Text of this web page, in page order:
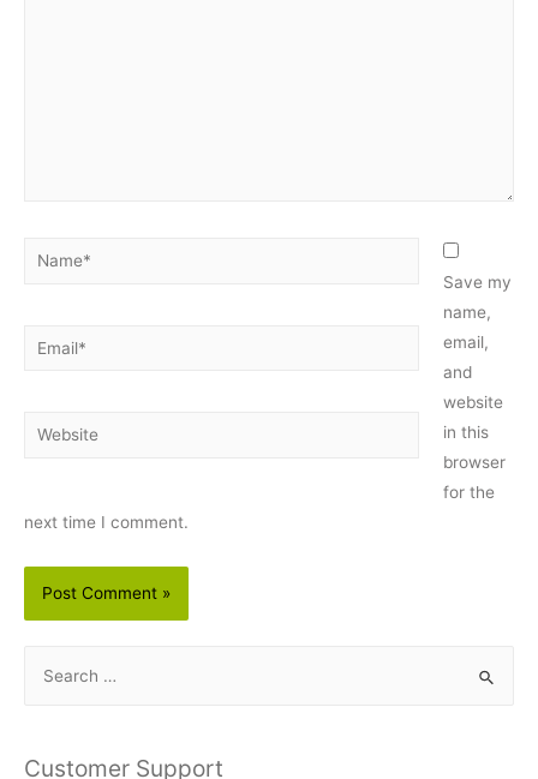
Name*
Email*
Website
Save my
name,
email,
and
website
in this
browser
for the
next time I comment.
r
Customer Support